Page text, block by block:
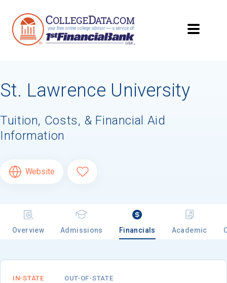
St. Lawrence University
Tuition, Costs, & Financial Aid
Information
Website
Overview Admissions Financials Academic
IN-STATE OUT-OF-STATE